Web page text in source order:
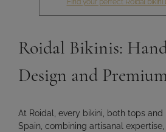
Find your perfect Roidal
Roidal Bikinis:
Design and
At Roidal, every bikini, both tops
Spain, combining artisanal